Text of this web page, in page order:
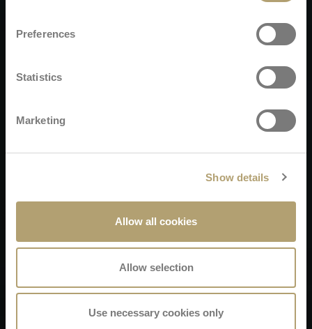
Preferences
Statistics
Marketing
Show details
Allow all cookies
Allow selection
Use necessary cookies only